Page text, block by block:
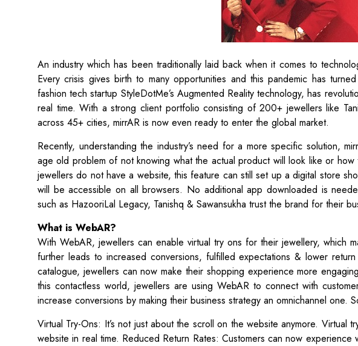
An industry which has been traditionally laid back when it comes to
Every crisis gives birth to many opportunities and this pandemic has
fashion tech startup StyleDotMe’s Augmented Reality technology, has
real time. With a strong client portfolio consisting of 200+ jewellers like
across 45+ cities, mirrAR is now even ready to enter the global market.
Recently, understanding the industry’s need for a more specific solution,
age old problem of not knowing what the actual product will look like or
jewellers do not have a website, this feature can still set up a digital store
will be accessible on all browsers. No additional app downloaded is
such as HazooriLal Legacy, Tanishq & Sawansukha trust the brand for their
What is WebAR?
With WebAR, jewellers can enable virtual try ons for their jewellery, which
further leads to increased conversions, fulfilled expectations & lower
catalogue, jewellers can now make their shopping experience more
this contactless world, jewellers are using WebAR to connect with
increase conversions by making their business strategy an omnichannel one.
Virtual Try-Ons: It’s not just about the scroll on the website anymore. Virtual
website in real time. Reduced Return Rates: Customers can now